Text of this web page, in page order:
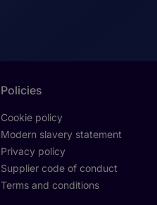
Policies
Cookie policy
Modern slavery statement
Privacy policy
Supplier code of conduct
Terms and conditions